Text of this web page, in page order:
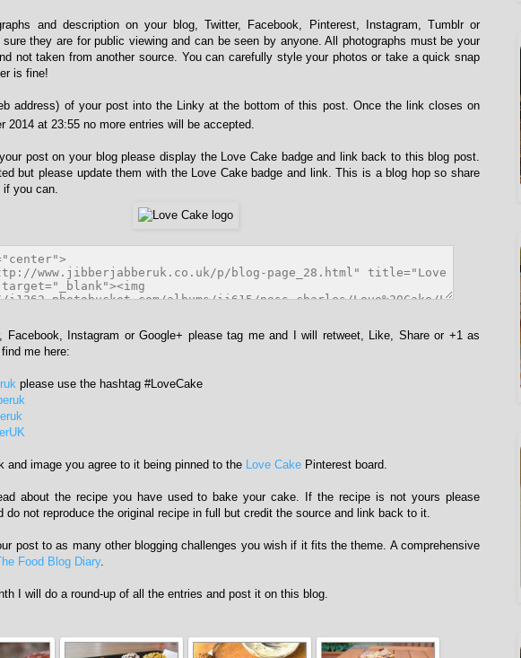
and description on your blog, Twitter, Facebook, Pinterest, Instagram, Tumblr or
they are for public viewing and can be seen by anyone. All photographs must be your
not taken from another source. You can carefully style your photos or take a quick snap
is fine!
address) of your post into the Linky at the bottom of this post. Once the link closes on
2014 at 23:55 no more entries will be accepted.
post on your blog please display the Love Cake badge and link back to this blog post.
but please update them with the Love Cake badge and link. This is a blog hop so share
if you can.
Facebook, Instagram or Google+ please tag me and I will retweet, Like, Share or +1 as
me here:
please use the hashtag #LoveCake
and image you agree to it being pinned to the Love Cake Pinterest board.
about the recipe you have used to bake your cake. If the recipe is not yours please
do not reproduce the original recipe in full but credit the source and link back to it.
post to as many other blogging challenges you wish if it fits the theme. A comprehensive
Food Blog Diary.
I will do a round-up of all the entries and post it on this blog.